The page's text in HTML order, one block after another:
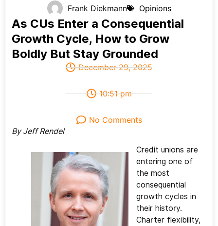
Frank Diekmann Opinions
As CUs Enter a Consequential
Growth Cycle, How to Grow
Boldly But Stay Grounded
December 29, 2025
10:51 pm
No Comments
By Jeff Rendel
Credit unions are
entering one of
the most
consequential
growth cycles in
their history.
Charter flexibility,